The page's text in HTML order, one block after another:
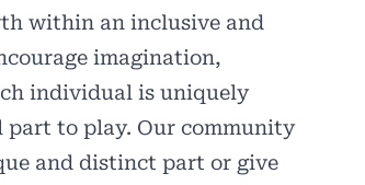
within an inclusive and
imagination,
individual is uniquely
part to play. Our community
and distinct part or give